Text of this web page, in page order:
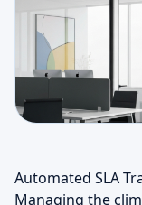
Automated SLA
Managing the